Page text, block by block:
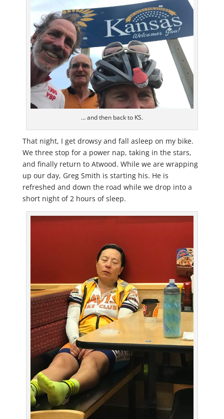
… and then back to KS.
That night, I get drowsy and fall asleep on my bike.
We three stop for a power nap, taking in the stars,
and finally return to Atwood. While we are wrapping
up our day, Greg Smith is starting his. He is
refreshed and down the road while we drop into a
short night of 2 hours of sleep.